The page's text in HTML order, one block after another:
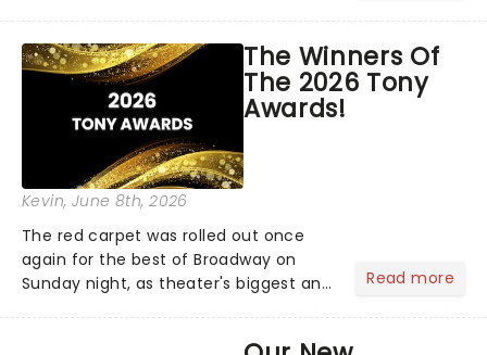
personal theatre concierge right in
your pocket!Since lau...
The Winners Of
The 2026 Tony
Awards!
Kevin, June 8th, 2026
The red carpet was rolled out once
again for the best of Broadway on
Sunday night, as theater's biggest and
Read more